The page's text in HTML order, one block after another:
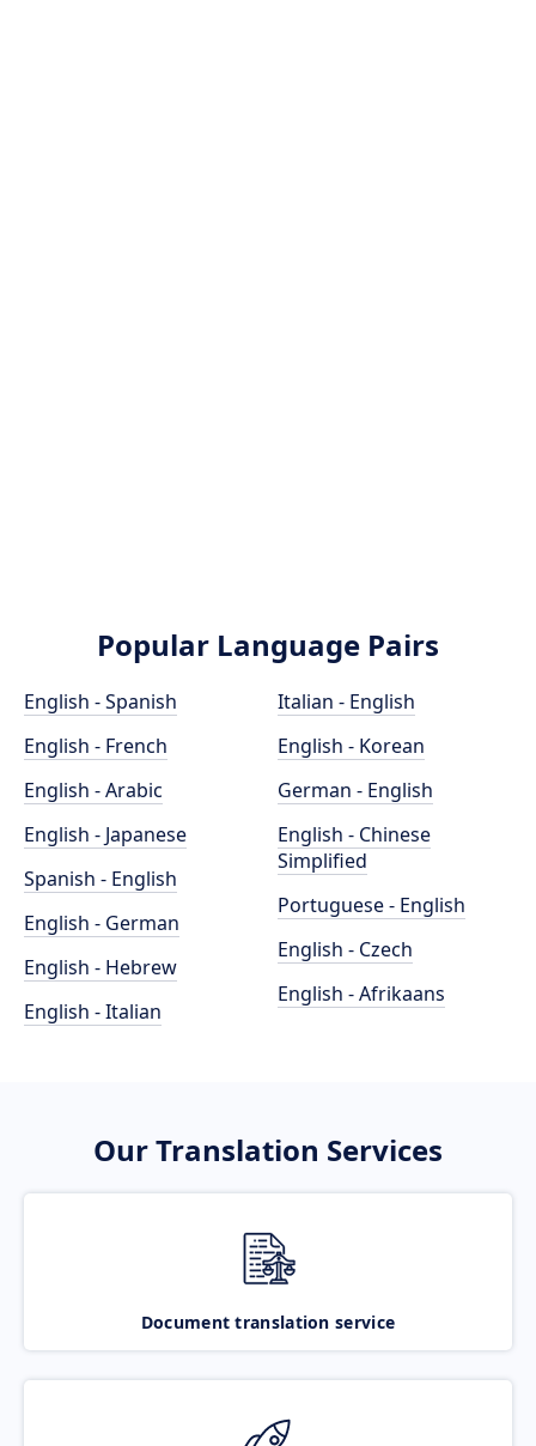
Popular Language Pairs
English - Spanish
English - French
English - Arabic
English - Japanese
Spanish - English
English - German
English - Hebrew
English - Italian
Italian - English
English - Korean
German - English
English - Chinese
Simplified
Portuguese - English
English - Czech
English - Afrikaans
Our Translation Services
Document translation service